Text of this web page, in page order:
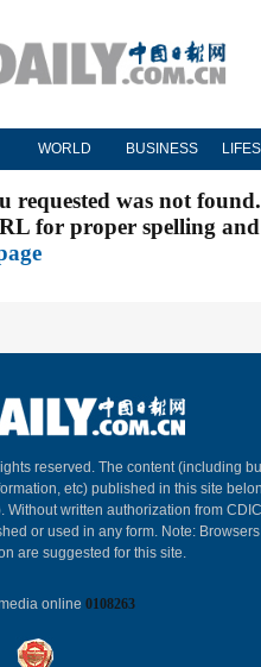
WORLD BUSINESS
requested was not found.
for proper spelling
reserved. The content (including
etc) published in this site
Without written authorization from
or used in any form. Note:
are suggested for this site.
online 0108263